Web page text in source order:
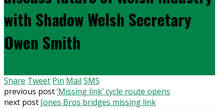
with Shadow Welsh Secretary
Owen Smith
Share Tweet Pin Mail SMS
previous post‘Missing link’ cycle route opens
next post Jones Bros bridges missing link